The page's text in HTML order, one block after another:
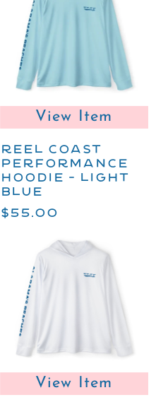
View Item
REEL COAST
PERFORMANCE
HOODIE - LIGHT
BLUE
$55.00
View Item